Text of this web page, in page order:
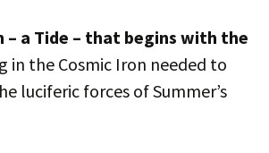
– a Tide – that begins with the
in the Cosmic Iron needed to
luciferic forces of Summer’s